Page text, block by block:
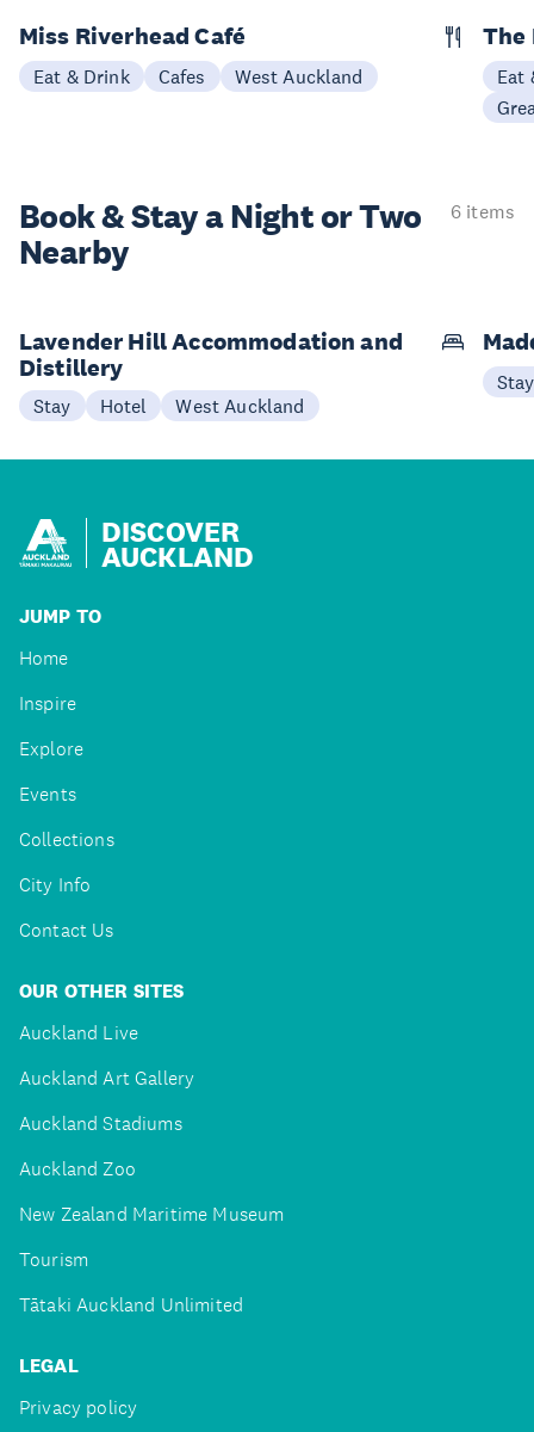
Miss Riverhead Café
Eat & Drink Cafes West Auckland
The
Eat
Book & Stay aNight or Two
Nearby
6 items
Lavender Hill Accommodation and
Distillery
Stay Hotel West Auckland
Stay
DISCOVER
AUCKLAND
JUMP TO
Home
Inspire
Explore
Events
Collections
City Info
Contact Us
OUR OTHER SITES
Auckland Live
Auckland Art Gallery
Auckland Stadiums
Auckland Zoo
New Zealand Maritime Museum
Tourism
Tātaki Auckland Unlimited
LEGAL
Privacy policy